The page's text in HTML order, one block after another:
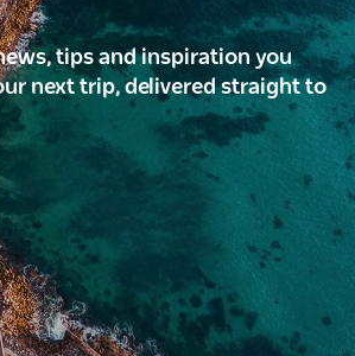
tips and inspiration you
next trip, delivered straight to